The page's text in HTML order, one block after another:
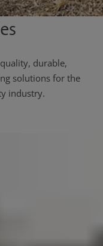
durable,
solutions for the
industry.